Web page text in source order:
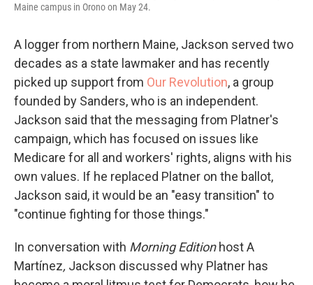
Maine campus in Orono on May 24.
A logger from northern Maine, Jackson served two
decades as a state lawmaker and has recently
picked up support from Our Revolution, a group
founded by Sanders, who is an independent.
Jackson said that the messaging from Platner's
campaign, which has focused on issues like
Medicare for all and workers' rights, aligns with his
own values. If he replaced Platner on the ballot,
Jackson said, it would be an "easy transition" to
"continue fighting for those things."
In conversation with Morning Edition host A
Martínez, Jackson discussed why Platner has